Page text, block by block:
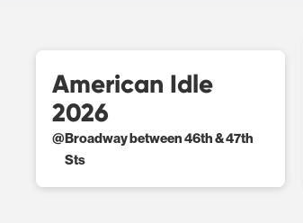
American Idle
2026
@Broadway between 46th & 47th
Sts